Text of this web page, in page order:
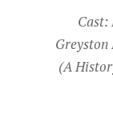
Greyston
(A